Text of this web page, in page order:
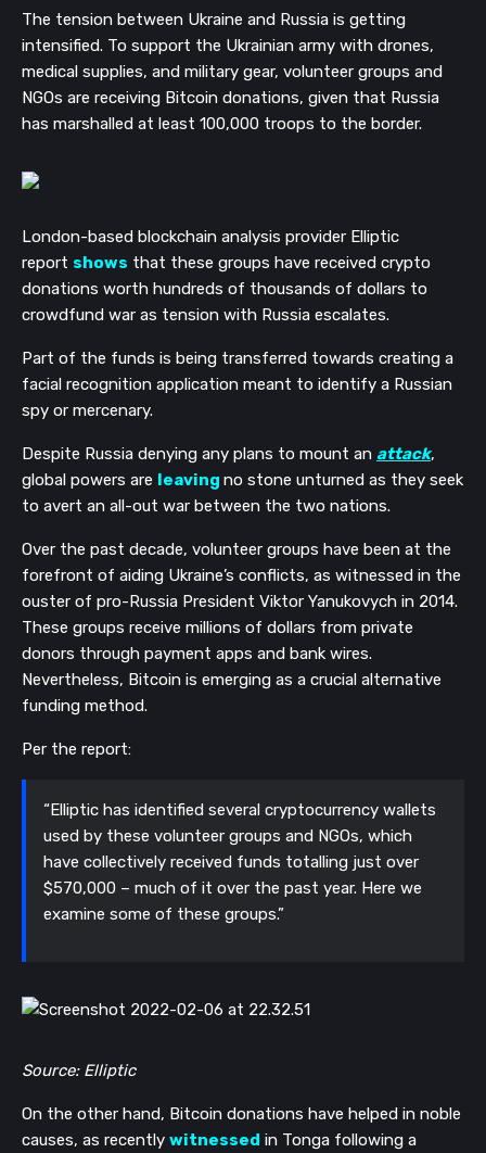
The tension between Ukraine and Russia is getting
intensified. To support the Ukrainian army with drones,
medical supplies, and military gear, volunteer groups and
NGOs are receiving Bitcoin donations, given that Russia
has marshalled at least 100,000 troops to the border.
London-based blockchain analysis provider Elliptic
report shows that these groups have received crypto
donations worth hundreds of thousands of dollars to
crowdfund war as tension with Russia escalates.
Part of the funds is being transferred towards creating a
facial recognition application meant to identify a Russian
spy or mercenary.
Despite Russia denying any plans to mount an attack,
global powers are leaving no stone unturned as they seek
to avert an all-out war between the two nations.
Over the past decade, volunteer groups have been at the
forefront of aiding Ukraine’s conflicts, as witnessed in the
ouster of pro-Russia President Viktor Yanukovych in 2014.
These groups receive millions of dollars from private
donors through payment apps and bank wires.
Nevertheless, Bitcoin is emerging as a crucial alternative
funding method.
Per the report:
“Elliptic has identified several cryptocurrency wallets
used by these volunteer groups and NGOs, which
have collectively received funds totalling just over
$570,000 – much of it over the past year. Here we
examine some of these groups.”
Source: Elliptic
On the other hand, Bitcoin donations have helped in noble
causes, as recently witnessed in Tonga following a